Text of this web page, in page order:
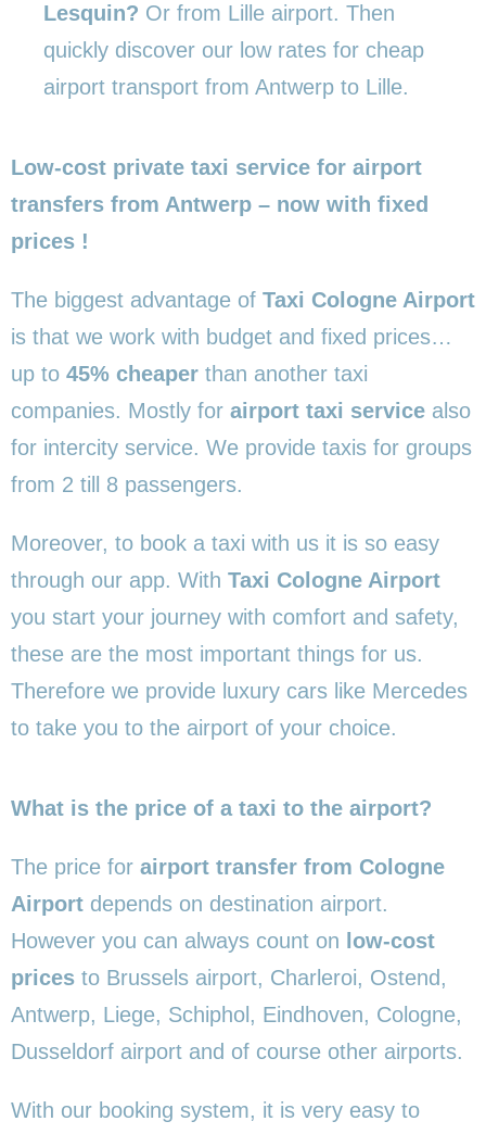
Lesquin? Or from Lille airport. Then
quickly discover our low rates for cheap
airport transport from Antwerp to Lille.
Low-cost private taxi service for airport
transfers from Antwerp – now with fixed
prices !
The biggest advantage of Taxi Cologne Airport
is that we work with budget and fixed prices…
up to 45% cheaper than another taxi
companies. Mostly for airport taxi service also
for intercity service. We provide taxis for groups
from 2 till 8 passengers.
Moreover, to book a taxi with us it is so easy
through our app. With Taxi Cologne Airport
you start your journey with comfort and safety,
these are the most important things for us.
Therefore we provide luxury cars like Mercedes
to take you to the airport of your choice.
What is the price of a taxi to the airport?
The price for airport transfer from Cologne
Airport depends on destination airport.
However you can always count on low-cost
prices to Brussels airport, Charleroi, Ostend,
Antwerp, Liege, Schiphol, Eindhoven, Cologne,
Dusseldorf airport and of course other airports.
With our booking system, it is very easy to